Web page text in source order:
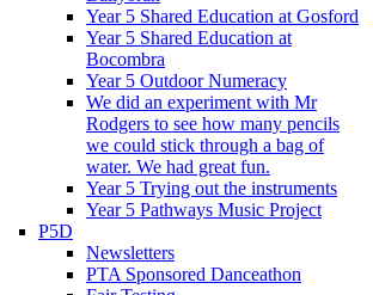
Year 5 Shared Education at Gosford
Year 5 Shared Education at
Bocombra
Year 5 Outdoor Numeracy
We did an experiment with Mr
Rodgers to see how many pencils
we could stick through a bag of
water. We had great fun.
Year 5 Trying out the instruments
Year 5 Pathways Music Project
P5D
Newsletters
PTA Sponsored Danceathon